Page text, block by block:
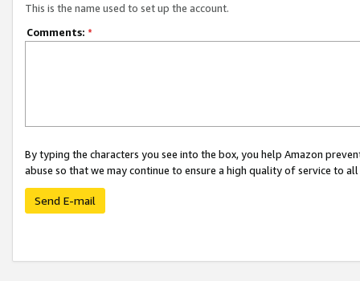
This is the name used to set up the account.
Comments: *
By typing the characters you see into the box, you help Amazon
abuse so that we may continue to ensure a high quality of service to
Send E-mail